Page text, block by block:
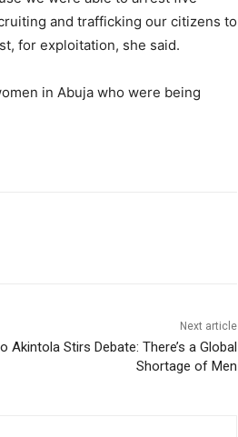
and trafficking our citizens to
for exploitation, she said.
in Abuja who were being
Next article
Akintola Stirs Debate: There’s a Global
Shortage of Men